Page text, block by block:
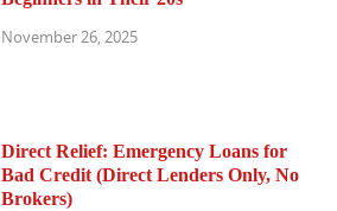
November 26, 2025
Direct Relief: Emergency Loans for
Bad Credit (Direct Lenders Only, No
Brokers)